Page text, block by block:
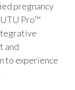
pregnancy
Pro™
and
to experience